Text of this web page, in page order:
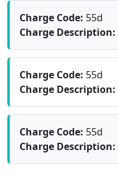
Charge Code: 55d
Charge Description:
Charge Code: 55d
Charge Description:
Charge Code: 55d
Charge Description: